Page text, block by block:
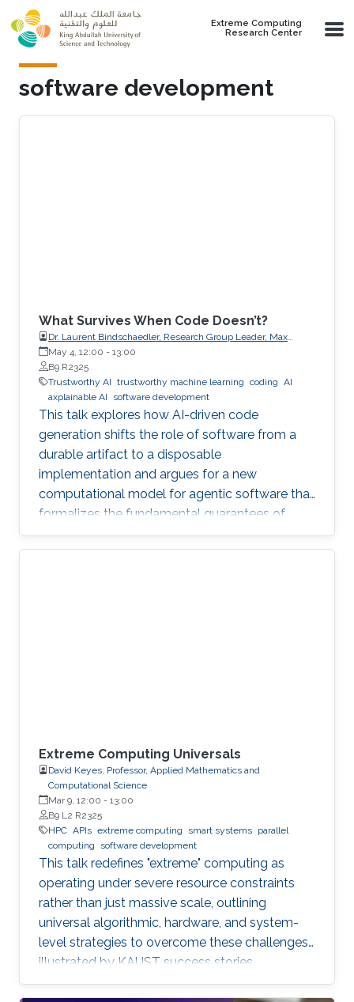
Skip to main content
Extreme Computing
Research Center
software development
What Survives When Code Doesn’t?
Dr. Laurent Bindschaedler, Research Group Leader, Max
Planck Institute for Software Systems (MPI-SWS)
May 4, 12:00 - 13:00
B9 R2325
Trustworthy AI trustworthy machine learning coding AI
axplainable AI
software development
This talk explores how AI-driven code
generation shifts the role of software from a
durable artifact to a disposable
implementation and argues for a new
computational model for agentic software that
formalizes the fundamental guarantees of
intent, state, composition, and effect into
explicit, enforceable contracts.
Extreme Computing Universals
David Keyes, Professor, Applied Mathematics and
Computational Science
Mar 9, 12:00 - 13:00
B9 L2 R2325
HPC APIs extreme computing smart systems parallel
computing
software development
This talk redefines "extreme" computing as
operating under severe resource constraints
rather than just massive scale, outlining
universal algorithmic, hardware, and system-
level strategies to overcome these challenges,
illustrated by KAUST success stories.